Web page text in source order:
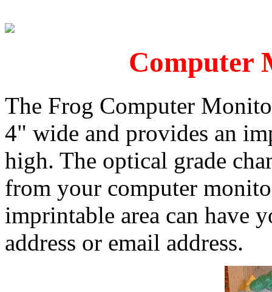
Computer
The Frog Computer
4" wide and provides an
high. The optical grade
from your computer
imprintable area can have
address or email address.